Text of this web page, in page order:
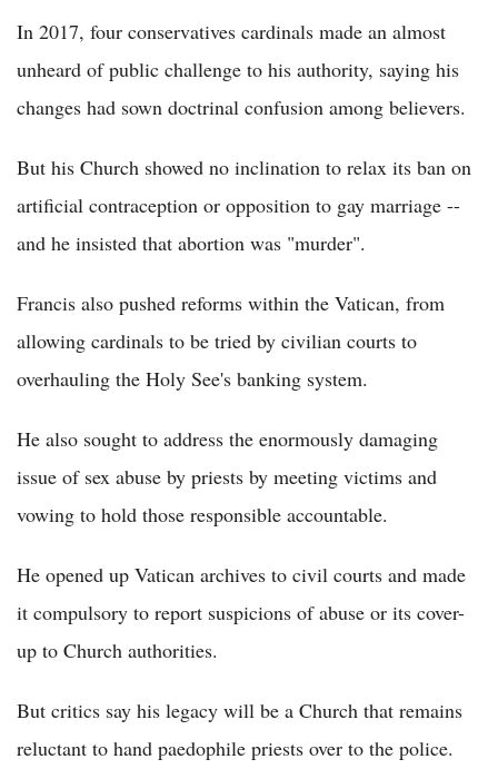
In 2017, four conservatives cardinals made an almost
unheard of public challenge to his authority, saying his
changes had sown doctrinal confusion among believers.
But his Church showed no inclination to relax its ban on
artificial contraception or opposition to gay marriage --
and he insisted that abortion was "murder".
Francis also pushed reforms within the Vatican, from
allowing cardinals to be tried by civilian courts to
overhauling the Holy See's banking system.
He also sought to address the enormously damaging
issue of sex abuse by priests by meeting victims and
vowing to hold those responsible accountable.
He opened up Vatican archives to civil courts and made
it compulsory to report suspicions of abuse or its cover-
up to Church authorities.
But critics say his legacy will be a Church that remains
reluctant to hand paedophile priests over to the police.